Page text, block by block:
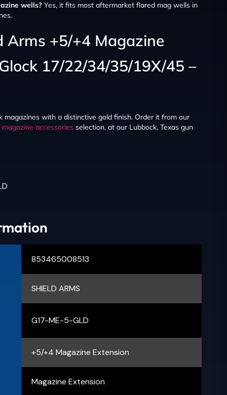
wells? Yes, it fits most aftermarket flared mag wells in
Arms +5/+4 Magazine
17/22/34/35/19X/45 –
magazines with a distinctive gold finish. Order it from our
magazine accessories selection, at our Lubbock, Texas gun
853465008513
SHIELD ARMS
G17-ME-5-GLD
+5/+4 Magazine Extension
Magazine Extension